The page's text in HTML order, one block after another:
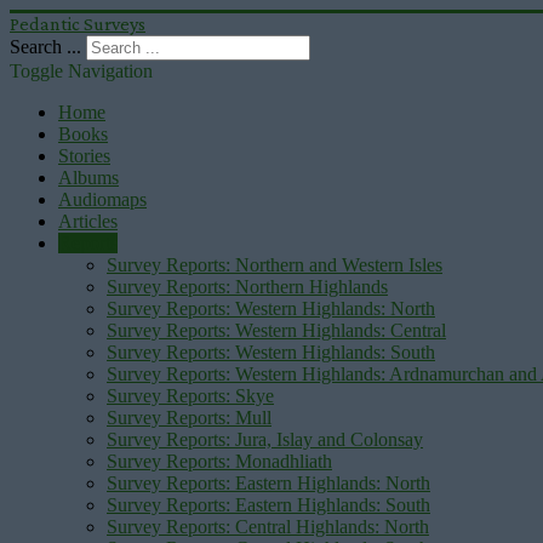
Pedantic Surveys
Search ...
Toggle Navigation
Home
Books
Stories
Albums
Audiomaps
Articles
Survey Reports: Northern and Western Isles
Survey Reports: Northern Highlands
Survey Reports: Western Highlands: North
Survey Reports: Western Highlands: Central
Survey Reports: Western Highlands: South
Survey Reports: Western Highlands: Ardnamurchan
Survey Reports: Skye
Survey Reports: Mull
Survey Reports: Jura, Islay and Colonsay
Survey Reports: Monadhliath
Survey Reports: Eastern Highlands: North
Survey Reports: Eastern Highlands: South
Survey Reports: Central Highlands: North